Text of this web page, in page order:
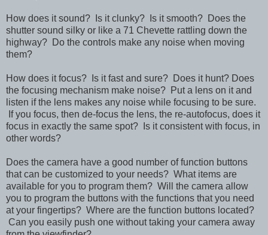
How does it sound? Is it clunky? Is it smooth? Does the
shutter sound silky or like a 71 Chevette rattling down the
highway? Do the controls make any noise when moving
them?
How does it focus? Is it fast and sure? Does it hunt? Does
the focusing mechanism make noise? Put a lens on it and
listen if the lens makes any noise while focusing to be sure.
If you focus, then de-focus the lens, the re-autofocus, does it
focus in exactly the same spot? Is it consistent with focus, in
other words?
Does the camera have a good number of function buttons
that can be customized to your needs? What items are
available for you to program them? Will the camera allow
you to program the buttons with the functions that you need
at your fingertips? Where are the function buttons located?
Can you easily push one without taking your camera away